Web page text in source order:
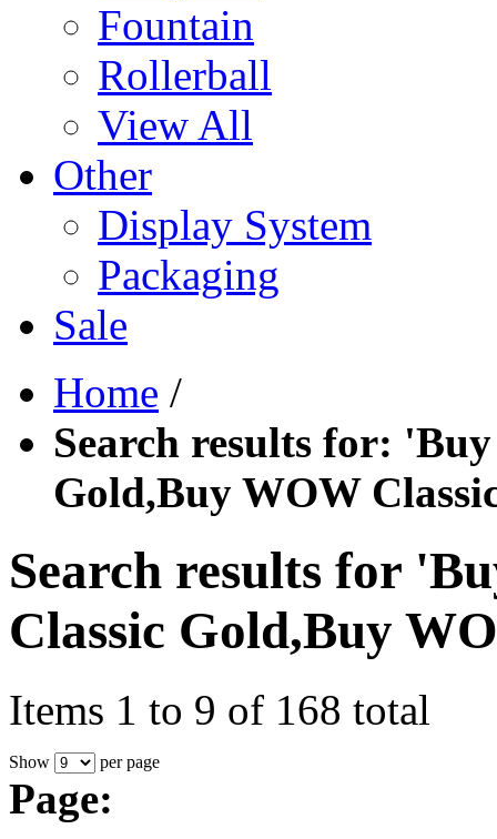
Fountain
Rollerball
View All
Other
Display System
Packaging
Sale
Home /
Search results for:
Gold,Buy WOW
Search results for
Classic Gold,Buy
Items 1 to 9 of 168 total
Show per page
Page: